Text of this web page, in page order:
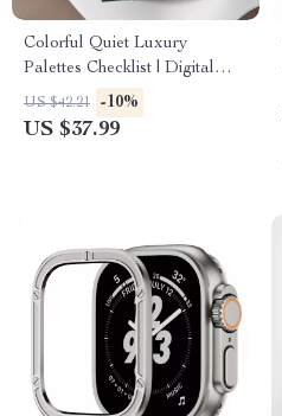
Colorful Quiet Luxury
Palettes Checklist | Digital
Download Guide for Elegant
Color Schemes, Minimalist
US $42.21 -10%
US $37.99